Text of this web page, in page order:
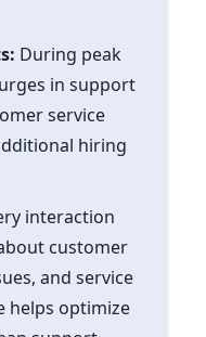
During peak
in support
service
hiring
interaction
customer
and service
helps optimize